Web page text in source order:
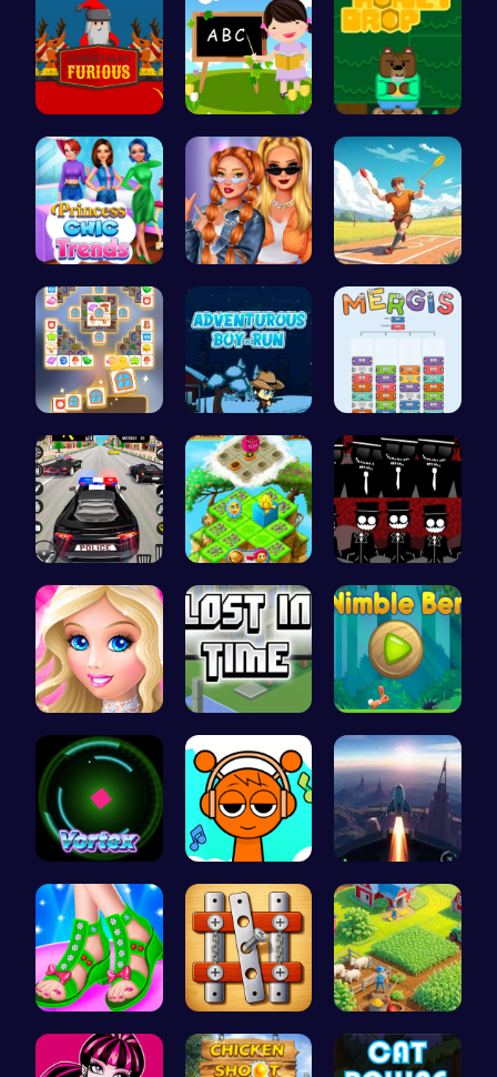
Unleash th… Abcq Adven… Sweet Adve…
Princess C… Trendy Sch… Jewel In T…
Tile Match… Adventurou… Mergis: Co…
Frolic Car… Clara's Fl… Sprunki Re…
Dress up S… Unravel My… Nimble Ben…
Into the V… Sprunki Cl… Rocket Pil…
Design You… Nuts & Bol… Clara's Ma…